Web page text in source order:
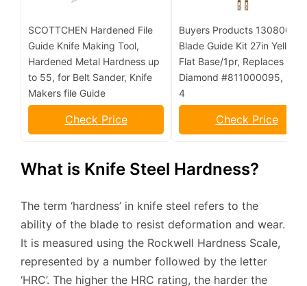
SCOTTCHEN Hardened File
Guide Knife Making Tool,
Hardened Metal Hardness up
to 55, for Belt Sander, Knife
Makers file Guide
Check Price
Buyers Products 1308006
Blade Guide Kit 27in Yellow,
Flat Base/1pr, Replaces
Diamond #811000095, Lot
4
Check Price
What is Knife Steel Hardness?
The term ‘hardness’ in knife steel refers to the
ability of the blade to resist deformation and wear.
It is measured using the Rockwell Hardness Scale,
represented by a number followed by the letter
‘HRC’. The higher the HRC rating, the harder the